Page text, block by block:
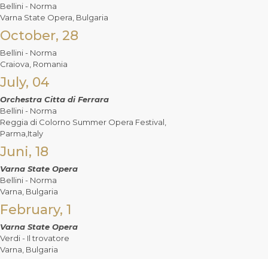
Bellini - Norma
Varna State Opera, Bulgaria
October, 28
Bellini - Norma
Craiova, Romania
July, 04
Orchestra Citta di Ferrara
Bellini - Norma
Reggia di Colorno Summer Opera Festival,
Parma,Italy
Juni, 18
Varna State Opera
Bellini - Norma
Varna, Bulgaria
February, 1
Varna State Opera
Verdi - Il trovatore
Varna, Bulgaria